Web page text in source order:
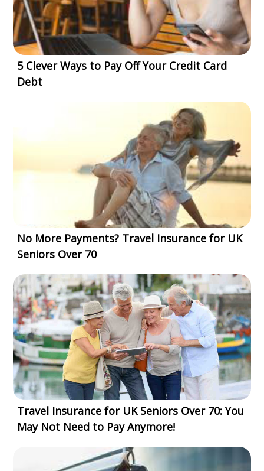
5 Clever Ways to Pay Off Your Credit Card
Debt
No More Payments? Travel Insurance for UK
Seniors Over 70
Travel Insurance for UK Seniors Over 70: You
May Not Need to Pay Anymore!